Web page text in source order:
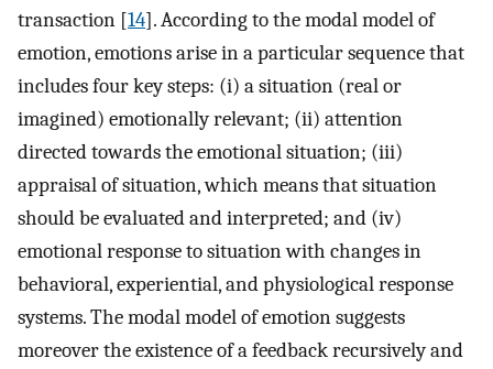
transaction [14]. According to the modal model of
emotion, emotions arise in a particular sequence that
includes four key steps: (i) a situation (real or
imagined) emotionally relevant; (ii) attention
directed towards the emotional situation; (iii)
appraisal of situation, which means that situation
should be evaluated and interpreted; and (iv)
emotional response to situation with changes in
behavioral, experiential, and physiological response
systems. The modal model of emotion suggests
moreover the existence of a feedback recursively and